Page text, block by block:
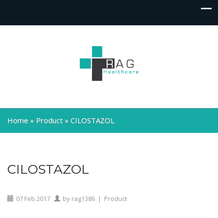
Home » Product » CILOSTAZOL
CILOSTAZOL
07 Feb 2017 by rag1386 | Product